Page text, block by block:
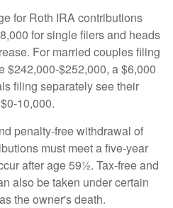
for Roth IRA contributions
for single filers and heads
For married couples filing
$242,000-$252,000, a $6,000
filing separately see their
10,000.
penalty-free withdrawal of
must meet a five-year
after age 59½. Tax-free and
also be taken under certain
the owner's death.